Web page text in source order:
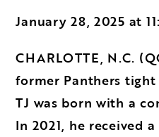
January 28, 2025 at
CHARLOTTE, N.C.
former Panthers tight
TJ was born with a
In 2021, he received